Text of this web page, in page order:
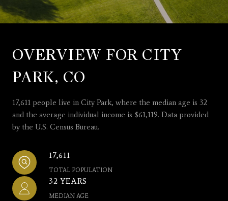
OVERVIEW FOR CITY
PARK, CO
17,611 people live in City Park, where the median age is 32
and the average individual income is $61,119. Data provided
by the U.S. Census Bureau.
17,611
TOTAL POPULATION
32 YEARS
MEDIAN AGE